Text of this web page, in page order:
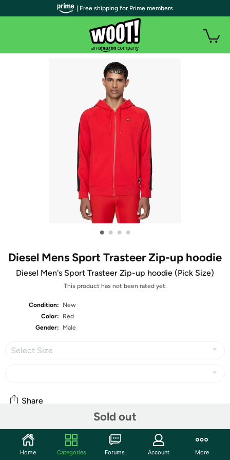
• • • •
Diesel Mens Sport Trasteer Zip-up hoodie
Diesel Men's Sport Trasteer Zip-up hoodie (Pick Size)
This product has not been rated yet.
Condition:
New
Color:
Red
Gender:
Male
Select Size
Sold out
Share
Community
Start the discussion
| Free shipping for Prime members
Home Categories Forums Account More